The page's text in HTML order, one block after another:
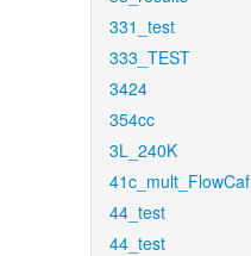
331_test
333_TEST
3424
354cc
3L_240K
41c_mult_FlowCaf
44_test
44_test